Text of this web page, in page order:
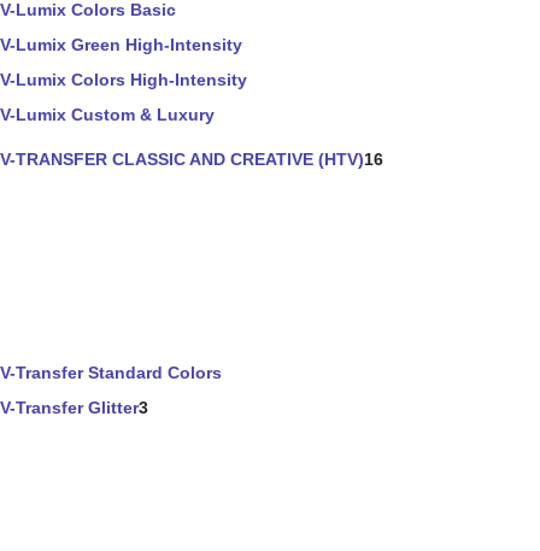
V-Lumix Colors Basic
V-Lumix Green High-Intensity
V-Lumix Colors High-Intensity
V-Lumix Custom & Luxury
V-TRANSFER CLASSIC AND CREATIVE (HTV)16
V-Transfer Standard Colors
V-Transfer Glitter3